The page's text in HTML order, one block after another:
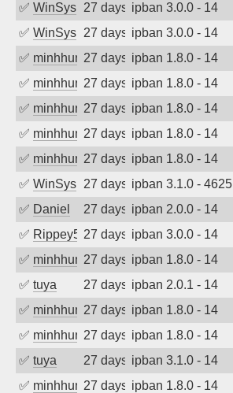
✅ WinSys 27 days agoipban 3.0.0 - 14
✅ WinSys 27 days agoipban 3.0.0 - 14
✅ minhhungtsbd27 days agoipban 1.8.0 - 14
✅ minhhungtsbd27 days agoipban 1.8.0 - 14
✅ minhhungtsbd27 days agoipban 1.8.0 - 14
✅ minhhungtsbd27 days agoipban 1.8.0 - 14
✅ minhhungtsbd27 days agoipban 1.8.0 - 14
✅ WinSys 27 days agoipban 3.1.0 - 4625
✅ Daniel 27 days agoipban 2.0.0 - 14
✅ Rippey57427 days agoipban 3.0.0 - 14
✅ minhhungtsbd27 days agoipban 1.8.0 - 14
✅ tuya 27 days agoipban 2.0.1 - 14
✅ minhhungtsbd27 days agoipban 1.8.0 - 14
✅ minhhungtsbd27 days agoipban 1.8.0 - 14
✅ tuya 27 days agoipban 3.1.0 - 14
✅ minhhungtsbd27 days agoipban 1.8.0 - 14